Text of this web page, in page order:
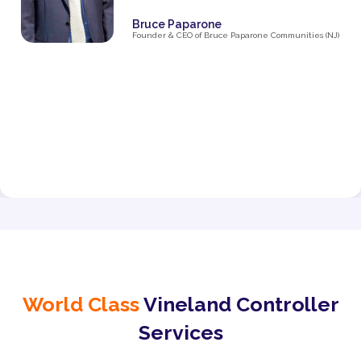
the complexities of taxes, making smart business
decisions, and managing our finances as we
World ClassVineland Controller
Services